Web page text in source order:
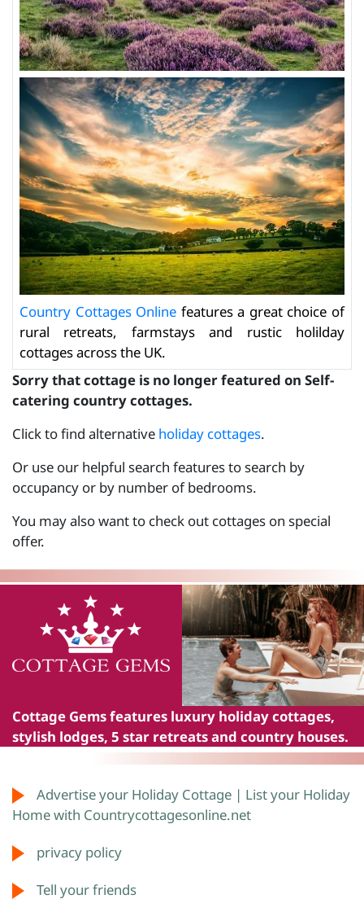
Country Cottages Online features a great choice of
rural retreats, farmstays and rustic holilday
cottages across the UK.
Sorry that cottage is no longer featured on Self-
catering country cottages.
Click to find alternative holiday cottages.
Or use our helpful search features to search by
occupancy or by number of bedrooms.
You may also want to check out cottages on special
offer.
Cottage Gemsfeatures luxury holiday cottages,
stylish lodges, 5 star retreats and country houses.
Advertise your Holiday Cottage | List your Holiday
Home with Countrycottagesonline.net
privacy policy
Tell your friends